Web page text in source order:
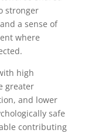
stronger
a sense of
where
high
greater
and lower
safe
contributing